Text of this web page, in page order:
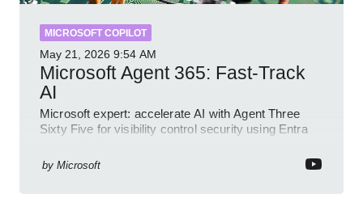
MICROSOFT COPILOT
May 21, 2026 9:54 AM
Microsoft Agent 365: Fast-Track
AI
Microsoft expert: accelerate AI with Agent Three
Sixty Five for visibility control security using Entra
by Microsoft